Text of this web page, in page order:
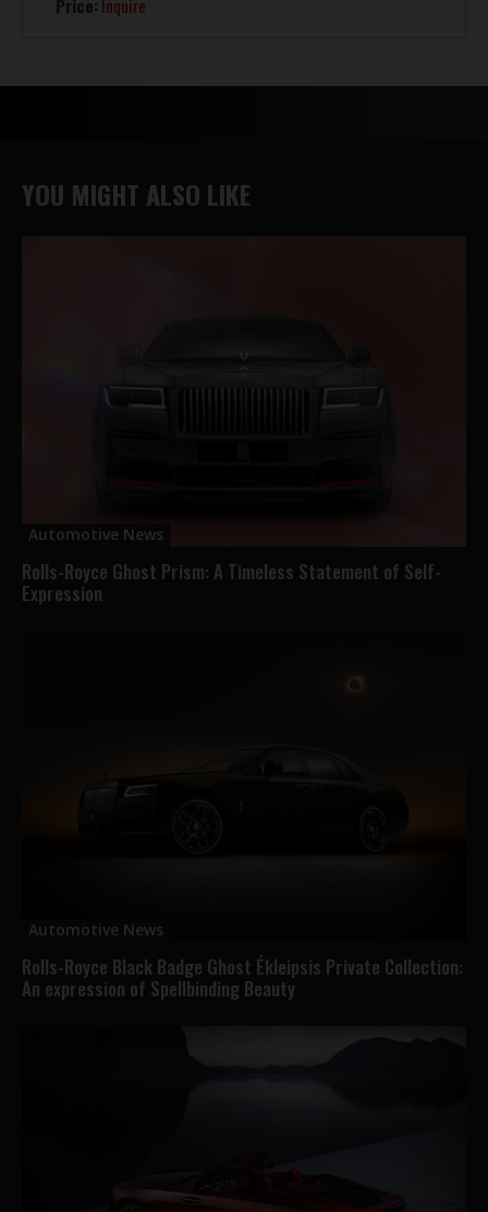
Price: Inquire
YOU MIGHT ALSO LIKE
Automotive News
Rolls-Royce Ghost Prism: A Timeless Statement of Self-
Expression
Automotive News
Rolls-Royce Black Badge Ghost Ékleipsis Private Collection:
An expression of Spellbinding Beauty